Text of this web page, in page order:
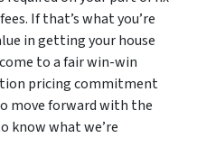
If that’s what you’re
in getting your house
to a fair win-win
pricing commitment
move forward with the
know what we’re